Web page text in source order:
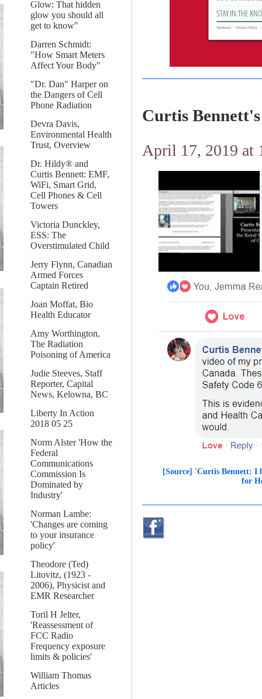
Glow: That hidden
glow you should all
get to know"
Darren Schmidt:
"How Smart Meters
Affect Your Body"
"Dr. Dan" Harper on
the Dangers of Cell
Phone Radiation
Devra Davis,
Environmental Health
Trust, Overview
Dr. Hildy® and
Curtis Bennett: EMF,
WiFi, Smart Grid,
Cell Phones & Cell
Towers
Victoria Dunckley,
ESS: The
Overstimulated Child
Jerry Flynn, Canadian
Armed Forces
Captain Retired
Joan Moffat, Bio
Health Educator
Amy Worthington,
The Radiation
Poisoning of America
Judie Steeves, Staff
Reporter, Capital
News, Kelowna, BC
Liberty In Action
2018 05 25
Norm Alster 'How the
Federal
Communications
Commission Is
Dominated by
Industry'
Norman Lambe:
'Changes are coming
to your insurance
policy'
Theodore (Ted)
Litovitz, (1923 -
2006), Physicist and
EMR Researcher
Toril H Jelter,
'Reassessment of
FCC Radio
Frequency exposure
limits & policies'
William Thomas
Articles
Curtis
April 17, 2019 at
[Source] 'Curtis Bennett: I
for